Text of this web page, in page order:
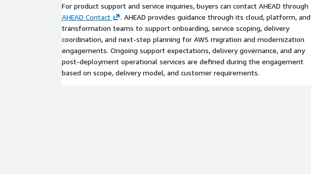
For product support and service inquiries, buyers can contact AHEAD through
AHEAD Contact
. AHEAD provides guidance through its cloud, platform, and
transformation teams to support onboarding, service scoping, delivery
coordination, and next-step planning for AWS migration and modernization
engagements. Ongoing support expectations, delivery governance, and any
post-deployment operational services are defined during the engagement
based on scope, delivery model, and customer requirements.